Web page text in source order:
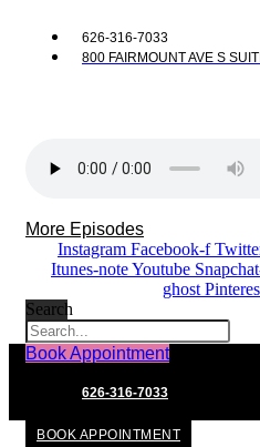
626-316-7033
800 FAIRMOUNT AVE S
More Episodes
Instagram Facebook-f
Itunes-noteYoutube
ghost
Search
Book Appointment
626-316-7033
BOOK APPOINTMENT